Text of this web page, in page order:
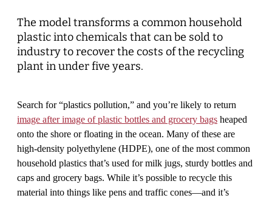
The model transforms a common household
plastic into chemicals that can be sold to
industry to recover the costs of the recycling
plant in under five years.
Search for “plastics pollution,” and you’re likely to return
image after image of plastic bottles and grocery bags heaped
onto the shore or floating in the ocean. Many of these are
high-density polyethylene (HDPE), one of the most common
household plastics that’s used for milk jugs, sturdy bottles and
caps and grocery bags. While it’s possible to recycle this
material into things like pens and traffic cones—and it’s